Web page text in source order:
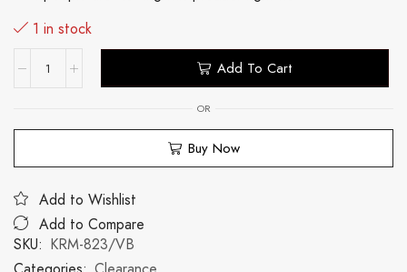
1 in stock
Add To Cart
OR
Buy Now
Add to Wishlist
Add to Compare
SKU: KRM-823/VB